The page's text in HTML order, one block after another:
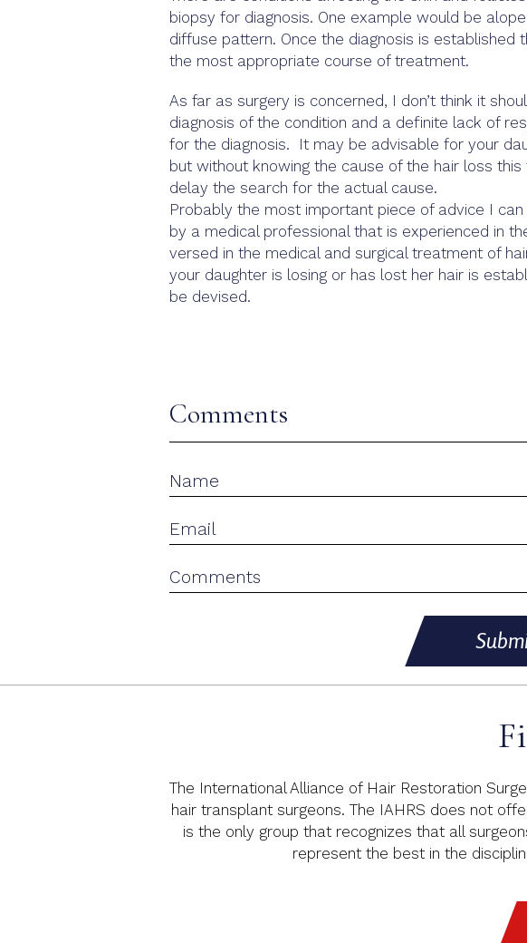
biopsy for diagnosis. One example would be
diffuse pattern. Once the diagnosis is
the most appropriate course of treatment.
As far as surgery is concerned, I don’t think it
diagnosis of the condition and a definite lack of
for the diagnosis. It may be advisable for your
but without knowing the cause of the hair loss
delay the search for the actual cause.
Probably the most important piece of advice I
by a medical professional that is experienced in
versed in the medical and surgical treatment of
your daughter is losing or has lost her hair is
be devised.
Comments
The International Alliance of Hair Restoration
hair transplant surgeons. The IAHRS does not
is the only group that recognizes that all
represent the best in the